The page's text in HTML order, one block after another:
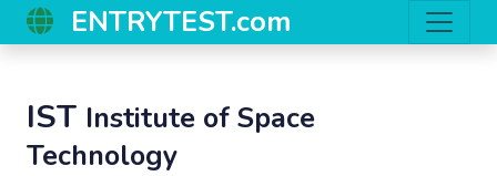
ENTRYTEST.com
IST Institute of Space
Technology